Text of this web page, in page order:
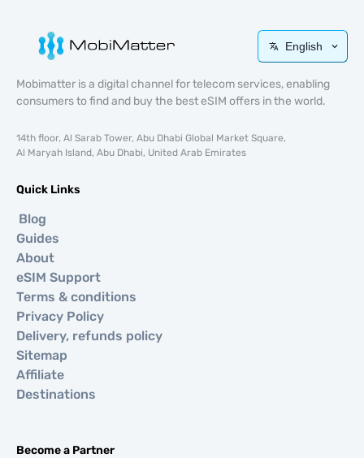
English
Mobimatter is a digital channel for telecom services, enabling
consumers to find and buy the best eSIM offers in the world.
14th floor, Al Sarab Tower, Abu Dhabi Global Market Square,
Al Maryah Island, Abu Dhabi, United Arab Emirates
Quick Links
Blog
Guides
About
eSIM Support
Terms & conditions
Privacy Policy
Delivery, refunds policy
Sitemap
Affiliate
Destinations
Become a Partner